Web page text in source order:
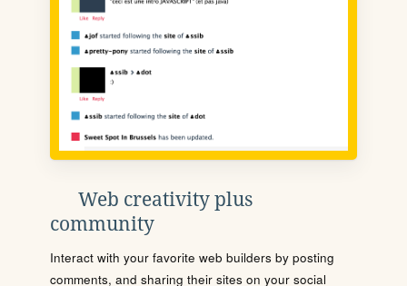
Web creativity plus
community
Interact with your favorite web builders by posting
comments, and sharing their sites on your social